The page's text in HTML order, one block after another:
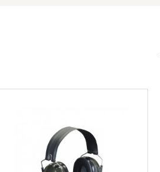
Įvertinimas: